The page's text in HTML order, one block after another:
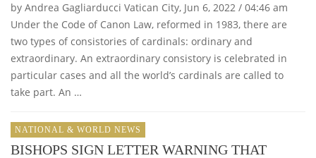
by Andrea Gagliarducci Vatican City, Jun 6, 2022 / 04:46 am
Under the Code of Canon Law, reformed in 1983, there are
two types of consistories of cardinals: ordinary and
extraordinary. An extraordinary consistory is celebrated in
particular cases and all the world’s cardinals are called to
take part. An …
NATIONAL & WORLD NEWS
BISHOPS SIGN LETTER WARNING THAT